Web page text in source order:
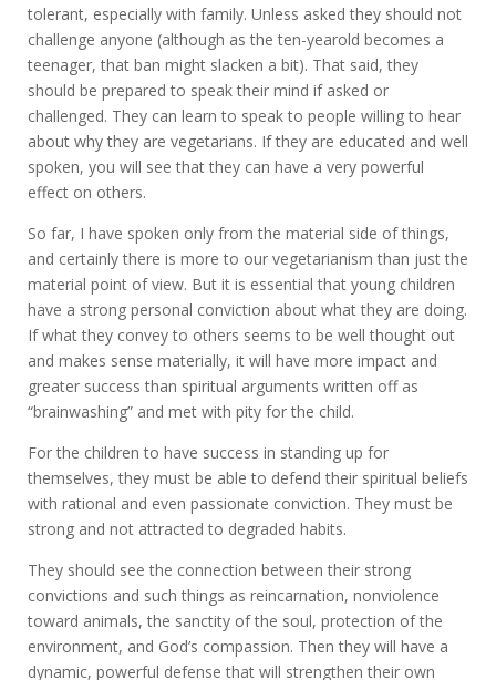
tolerant, especially with family. Unless asked they should not
challenge anyone (although as the ten-yearold becomes a
teenager, that ban might slacken a bit). That said, they
should be prepared to speak their mind if asked or
challenged. They can learn to speak to people willing to hear
about why they are vegetarians. If they are educated and well
spoken, you will see that they can have a very powerful
effect on others.
So far, I have spoken only from the material side of things,
and certainly there is more to our vegetarianism than just the
material point of view. But it is essential that young children
have a strong personal conviction about what they are doing.
If what they convey to others seems to be well thought out
and makes sense materially, it will have more impact and
greater success than spiritual arguments written off as
“brainwashing” and met with pity for the child.
For the children to have success in standing up for
themselves, they must be able to defend their spiritual beliefs
with rational and even passionate conviction. They must be
strong and not attracted to degraded habits.
They should see the connection between their strong
convictions and such things as reincarnation, nonviolence
toward animals, the sanctity of the soul, protection of the
environment, and God’s compassion. Then they will have a
dynamic, powerful defense that will strengthen their own